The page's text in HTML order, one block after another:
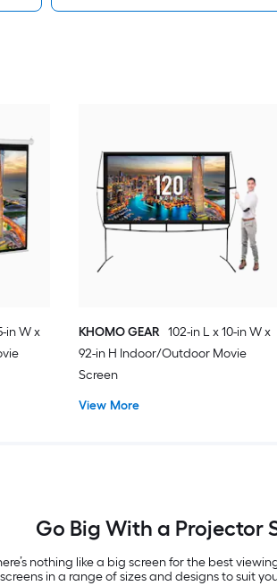
in W x
KHOMO GEAR 102-in L x 10-in W x
92-in H Indoor/Outdoor Movie
Screen
View More
Go Big With a Projector
nothing like a big screen for the best
in a range of sizes and designs to suit